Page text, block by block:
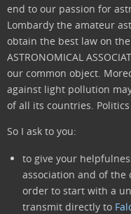
end to our passion for
Lombardy the amateur
obtain the best law on the
ASTRONOMICAL
our common object.
against light pollution
of all its countries.
So I ask to you:
to give your
association and of the
order to start with a
transmit directly to